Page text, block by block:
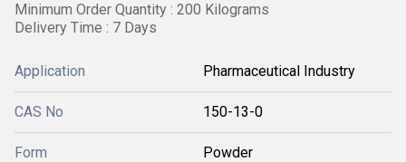
Minimum Order Quantity : 200 Kilograms
Delivery Time : 7 Days
Application Pharmaceutical Industry
CAS No 150-13-0
Form Powder